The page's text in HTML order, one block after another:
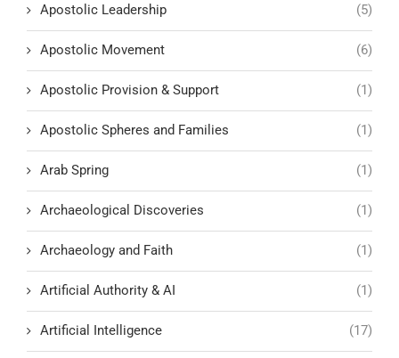
Apostolic Leadership (5)
Apostolic Movement (6)
Apostolic Provision & Support (1)
Apostolic Spheres and Families (1)
Arab Spring (1)
Archaeological Discoveries (1)
Archaeology and Faith (1)
Artificial Authority & AI (1)
Artificial Intelligence (17)